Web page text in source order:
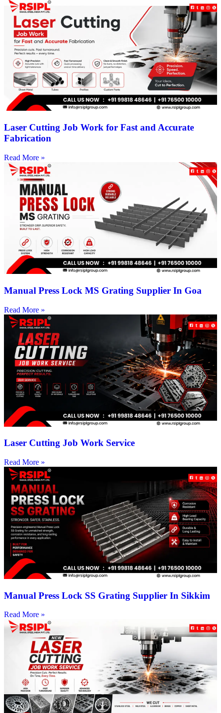
Laser Cutting Job Work for Fast and Accurate
Fabrication
Read More »
Manual Press Lock MS Grating Supplier In Goa
Read More »
Laser Cutting Job Work Service
Read More »
Manual Press Lock SS Grating Supplier In Sikkim
Read More »